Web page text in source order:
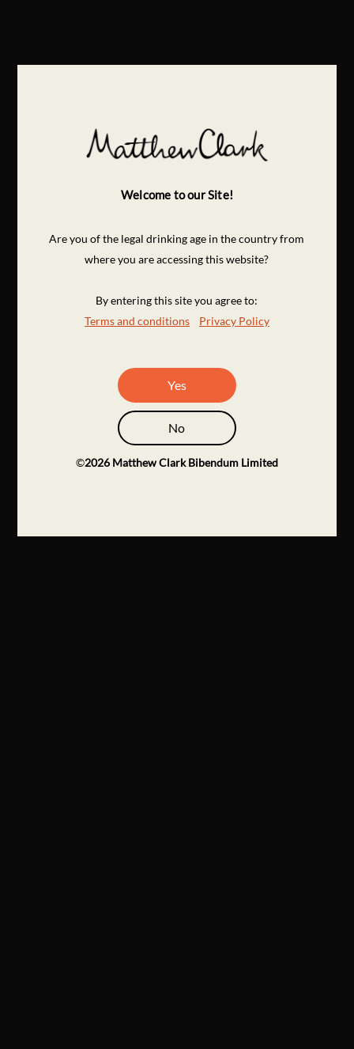
Welcome to our Site!
Are you of the legal drinking age in the country from
where you are accessing this website?
By entering this site you agree to:
Terms and conditions
Privacy Policy
Yes
No
©2026 Matthew Clark Bibendum Limited